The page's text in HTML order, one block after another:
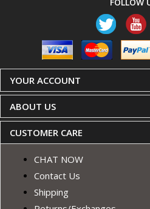
YOUR ACCOUNT
ABOUT US
CUSTOMER CARE
CHAT NOW
Contact Us
Shipping